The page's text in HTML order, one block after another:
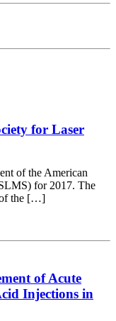
for Laser
of the American
for 2017. The
of the […]
of Acute
Injections in